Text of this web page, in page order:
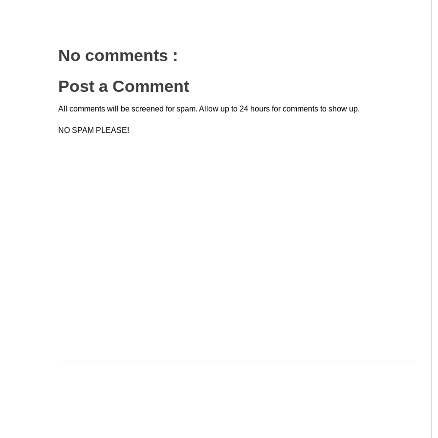
No comments :
Post a Comment
All comments will be screened for spam. Allow up to 24 hours for comments to show up.
NO SPAM PLEASE!